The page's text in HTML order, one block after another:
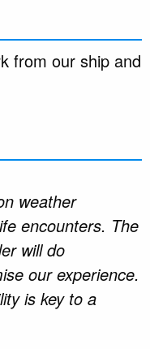
from our ship and
weather
encounters. The
will do
our experience.
is key to a